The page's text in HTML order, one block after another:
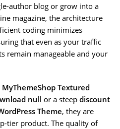
author blog or grow into a
magazine, the architecture
coding minimizes
that even as your traffic
remain manageable and your
MyThemeShop Textured
null or a steep discount
Theme, they are
tier product. The quality of